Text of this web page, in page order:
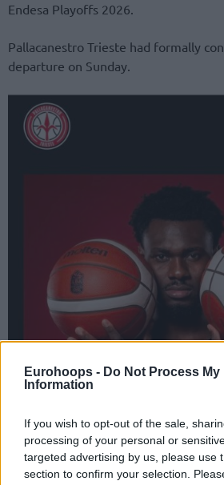
Eurohoops - Do Not Process My
Information
If you wish to opt-out of the sale,
processing of your personal or
targeted advertising by us, please use
section to confirm your selection.
Endesa Playoffs 2026.
Pallacanestro Trieste had formally
departure on Sunday.